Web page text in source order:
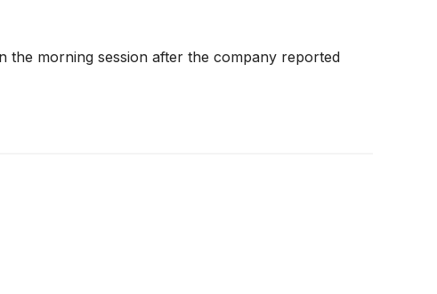
the morning session after the company reported